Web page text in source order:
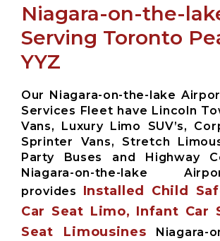
Niagara-on-the-
Serving Toronto
YYZ
Our Niagara-on-the-lake
Services Fleet have Lincoln
Vans, Luxury Limo SUV’s,
Sprinter Vans, Stretch
Party Buses and Highway
Niagara-on-the-lake
provides Installed Child
Car Seat Limo, Infant Car
Seat Limousines Niagara-